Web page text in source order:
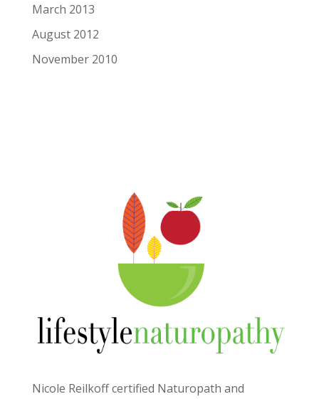
March 2013
August 2012
November 2010
Nicole Reilkoff certified Naturopath and